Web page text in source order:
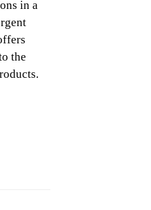
in a
the